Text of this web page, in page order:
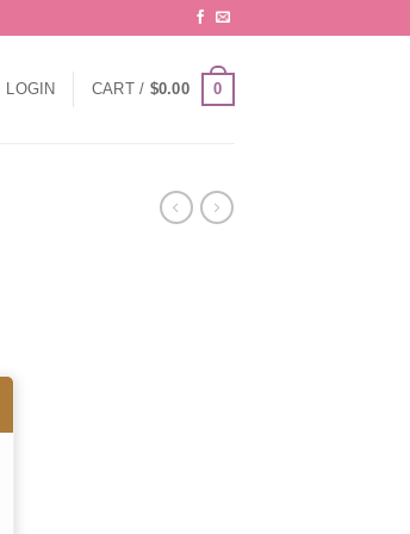
LOGIN CART / $0.00 0